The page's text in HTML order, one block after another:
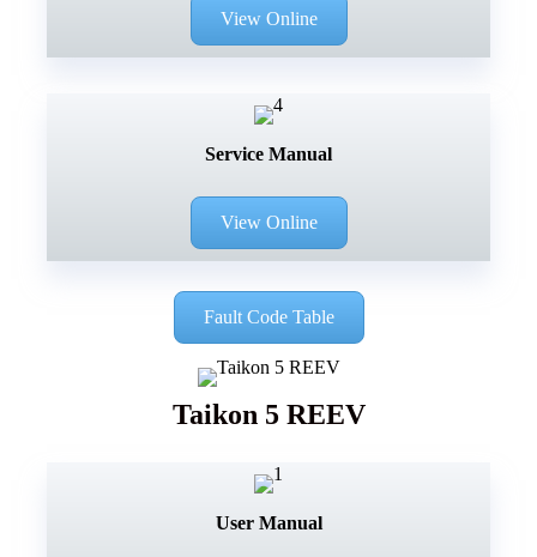
View Online
Service Manual
View Online
Fault Code Table
Taikon 5 REEV
User Manual